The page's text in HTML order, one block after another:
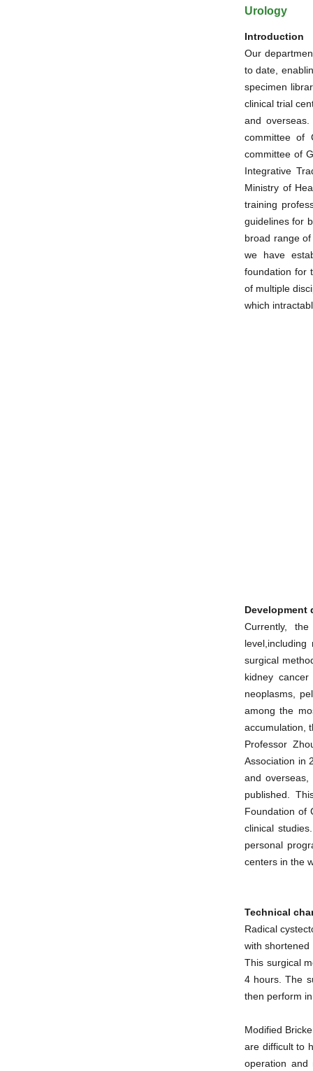
Urology
Introduction
Our
to date,
specimen
clinical trial
and
committee of
committee of
Integrative
Ministry of
training
guidelines for
broad range
we have
foundation for
of multiple
which
Development
Currently,
surgical
kidney
neoplasms,
among the
accumulation,
Professor
Association in
and
published.
Foundation of
clinical
personal
centers in the
Technical
Radical
with
This surgical
4 hours. The
then perform
Modified
are difficult to
operation and